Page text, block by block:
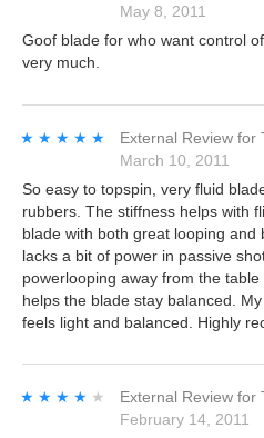
May 8, 2011
Goof blade for who want control
very much.
★★★★★
★★★★★ External Review for
March 10, 2011
So easy to topspin, very fluid
rubbers. The stiffness helps with
blade with both great looping and
lacks a bit of power in passive
powerlooping away from the
helps the blade stay balanced.
feels light and balanced. Highly
★★★★★
★★★★★ External Review for
February 14, 2011